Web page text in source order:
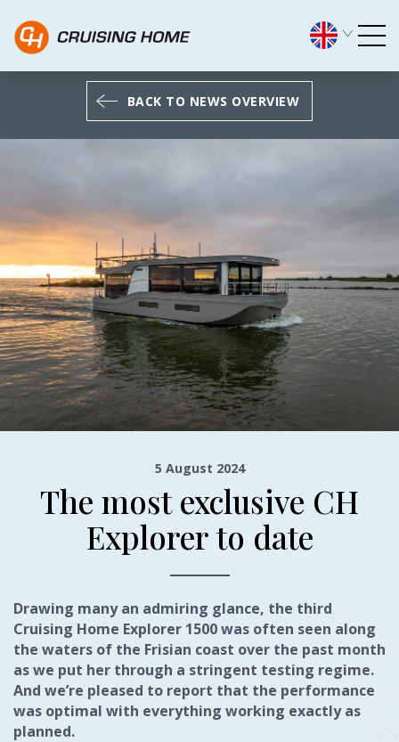
The most exclusive CH
BACK TO NEWS OVERVIEW
5 August 2024
The most exclusive CH
Explorer to date
Drawing many an admiring glance, the third
Cruising Home Explorer 1500 was often seen along
the waters of the Frisian coast over the past month
as we put her through a stringent testing regime.
And we’re pleased to report that the performance
was optimal with everything working exactly as
planned.